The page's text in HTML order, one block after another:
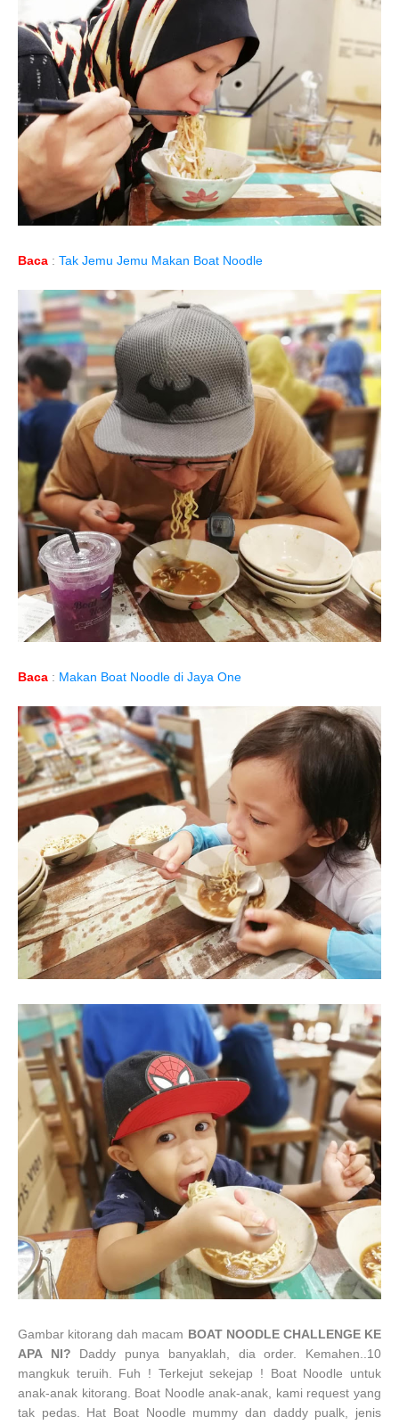
Baca : Tak Jemu Jemu Makan Boat Noodle
Baca : Makan Boat Noodle di Jaya One
Gambar kitorang dah macam BOAT NOODLE CHALLENGE KE
APA NI? Daddy punya banyaklah, dia order. Kemahen..10
mangkuk teruih. Fuh ! Terkejut sekejap ! Boat Noodle untuk
anak-anak kitorang. Boat Noodle anak-anak, kami request yang
tak pedas. Hat Boat Noodle mummy dan daddy pualk, jenis